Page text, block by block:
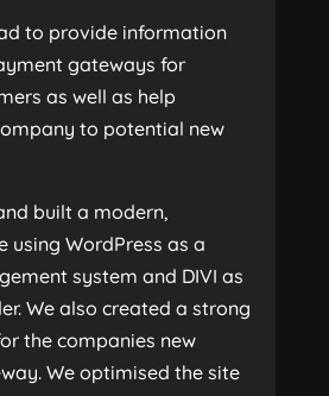
to provide information
gateways for
as well as help
to potential new
built a modern,
using WordPress as a
system and DIVI as
We also created a strong
the companies new
We optimised the site